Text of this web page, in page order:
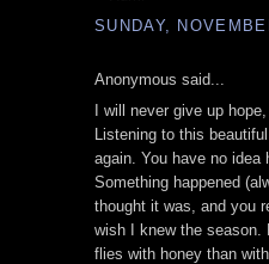
SUNDAY,
Anonymous said...
I will never give up
Listening to this
again. You have no idea
Something happened
thought it was, and you
wish I knew the season.
flies with honey than